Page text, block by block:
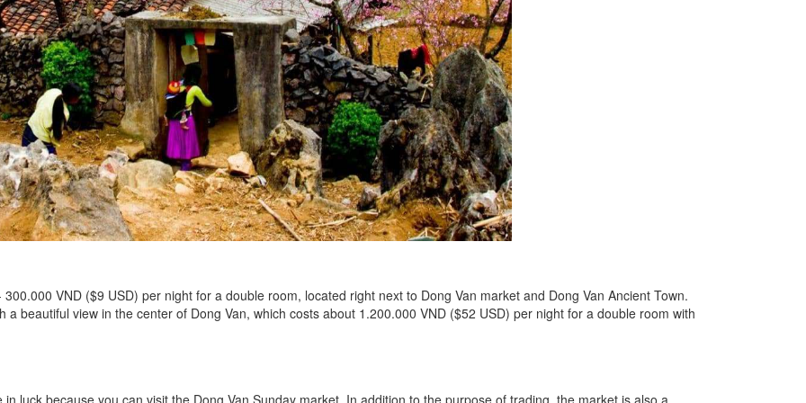
VND ($9 USD) per night for a double room, located right next to Dong Van market and Dong Van Ancient Town.
a beautiful view in the center of Dong Van, which costs about 1.200.000 VND ($52 USD) per night for a double room with